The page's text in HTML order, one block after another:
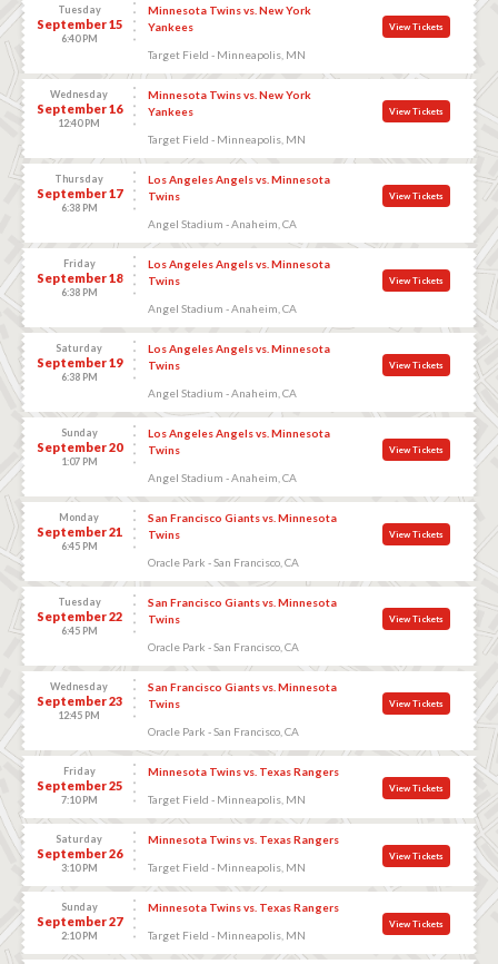
Tuesday
September 15
6:40 PM
Minnesota Twins vs. New York
Yankees
Target Field - Minneapolis, MN
View Tickets
Wednesday
September 16
12:40 PM
Minnesota Twins vs. New York
Yankees
Target Field - Minneapolis, MN
View Tickets
Thursday
September 17
6:38 PM
Los Angeles Angels vs. Minnesota
Twins
Angel Stadium - Anaheim, CA
View Tickets
Friday
September 18
6:38 PM
Los Angeles Angels vs. Minnesota
Twins
Angel Stadium - Anaheim, CA
View Tickets
Saturday
September 19
6:38 PM
Los Angeles Angels vs. Minnesota
Twins
Angel Stadium - Anaheim, CA
View Tickets
Sunday
September 20
1:07 PM
Los Angeles Angels vs. Minnesota
Twins
Angel Stadium - Anaheim, CA
View Tickets
Monday
September 21
6:45 PM
San Francisco Giants vs. Minnesota
Twins
Oracle Park - San Francisco, CA
View Tickets
Tuesday
September 22
6:45 PM
San Francisco Giants vs. Minnesota
Twins
Oracle Park - San Francisco, CA
View Tickets
Wednesday
September 23
12:45 PM
San Francisco Giants vs. Minnesota
Twins
Oracle Park - San Francisco, CA
View Tickets
Friday
September 25
7:10 PM
Minnesota Twins vs. Texas Rangers
Target Field - Minneapolis, MN
View Tickets
Saturday
September 26
3:10 PM
Minnesota Twins vs. Texas Rangers
Target Field - Minneapolis, MN
View Tickets
Sunday
September 27
2:10 PM
Minnesota Twins vs. Texas Rangers
Target Field - Minneapolis, MN
View Tickets